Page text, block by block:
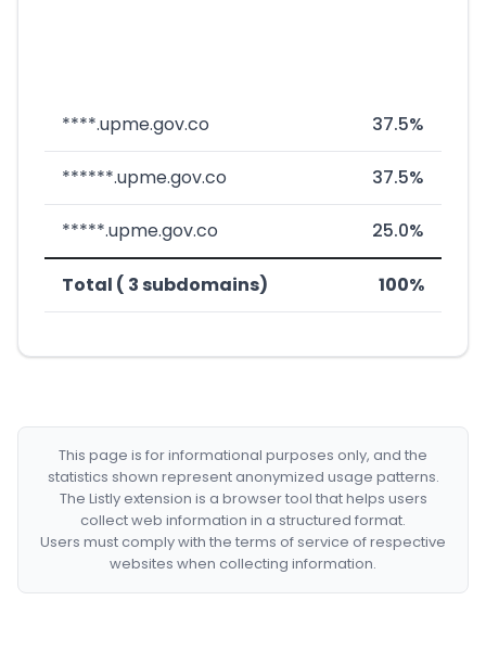
****.upme.gov.co 37.5%
******.upme.gov.co 37.5%
*****.upme.gov.co 25.0%
Total ( 3 subdomains) 100%
This page is for informational purposes only, and the
statistics shown represent anonymized usage patterns.
The Listly extension is a browser tool that helps users
collect web information in a structured format.
Users must comply with the terms of service of respective
websites when collecting information.